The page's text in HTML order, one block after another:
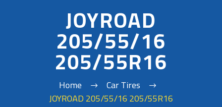
JOYROAD
205/55/16
205/55R16
Home
Car Tires
JOYROAD 205/55/16 205/55R16